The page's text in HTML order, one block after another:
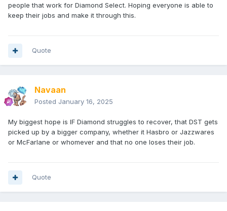
people that work for Diamond Select. Hoping everyone is able to
keep their jobs and make it through this.
Quote
Navaan
Posted January 16, 2025
My biggest hope is IF Diamond struggles to recover, that DST gets
picked up by a bigger company, whether it Hasbro or Jazzwares
or McFarlane or whomever and that no one loses their job.
Quote